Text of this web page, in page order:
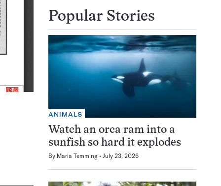
Popular Stories
ANIMALS
Watch an orca ram into a
sunfish so hard it explodes
By Maria Temming July 23, 2026